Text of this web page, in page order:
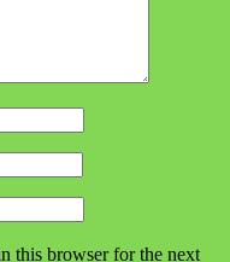
this browser for the next